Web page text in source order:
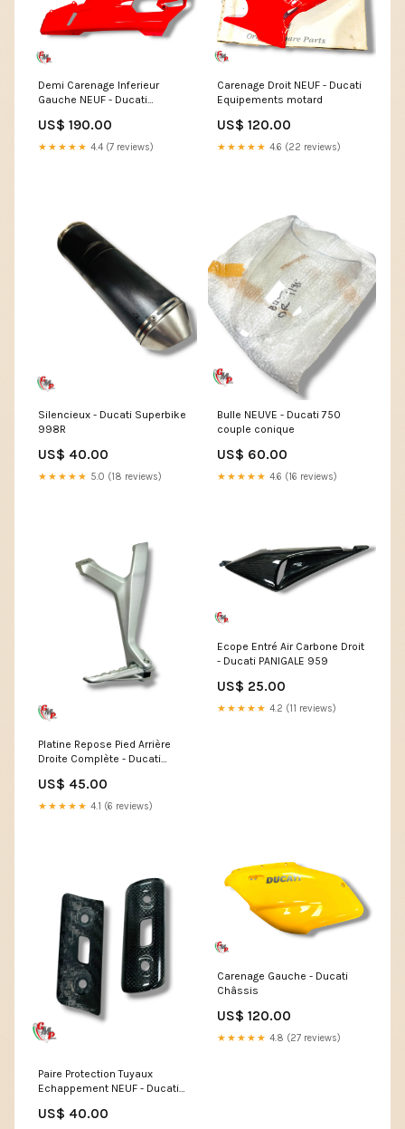
Demi Carenage Inferieur
Gauche NEUF - Ducati
US$ 190.00
★★★★★ 4.4 (7 reviews)
Carenage Droit NEUF - Ducati
Equipements motard
US$ 120.00
★★★★★ 4.6 (22 reviews)
Silencieux - Ducati Superbike
998R
US$ 40.00
★★★★★ 5.0 (18 reviews)
Bulle NEUVE - Ducati 750
couple conique
US$ 60.00
★★★★★ 4.6 (16 reviews)
Platine Repose Pied Arrière
Droite Complète - Ducati
US$ 45.00
★★★★★ 4.1 (6 reviews)
Ecope Entré Air Carbone Droit
- Ducati PANIGALE 959
US$ 25.00
★★★★★ 4.2 (11 reviews)
Paire Protection Tuyaux
Echappement NEUF - Ducati
US$ 40.00
Carenage Gauche - Ducati
Châssis
US$ 120.00
★★★★★ 4.8 (27 reviews)